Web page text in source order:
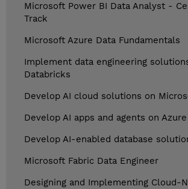
Microsoft Power BI Data Analyst -
Track
Microsoft Azure Data Fundamentals
Implement data engineering
Databricks
Develop AI cloud solutions on
Develop AI apps and agents on Azure
Develop AI-enabled database
Microsoft Fabric Data Engineer
Designing and Implementing Cloud-